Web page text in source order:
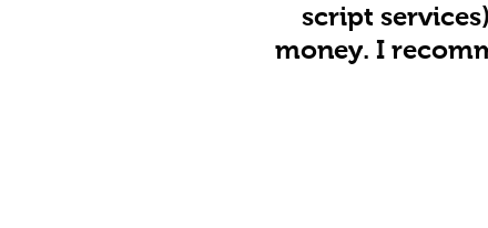
script
money. I